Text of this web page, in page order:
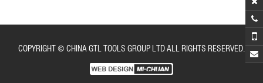
COPYRIGHT © CHINA GTL TOOLS GROUP LTD ALL RIGHTS RESERVED.